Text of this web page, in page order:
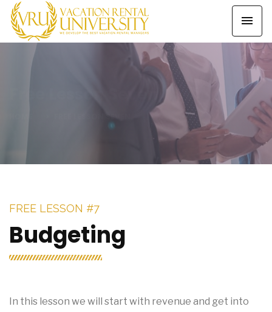
FREE LESSON #7
Budgeting
In this lesson we will start with revenue and get into